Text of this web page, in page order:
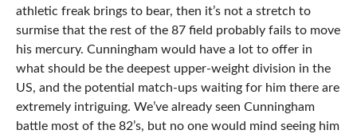
athletic freak brings to bear, then it’s not a stretch to
surmise that the rest of the 87 field probably fails to move
his mercury. Cunningham would have a lot to offer in
what should be the deepest upper-weight division in the
US, and the potential match-ups waiting for him there are
extremely intriguing. We’ve already seen Cunningham
battle most of the 82’s, but no one would mind seeing him